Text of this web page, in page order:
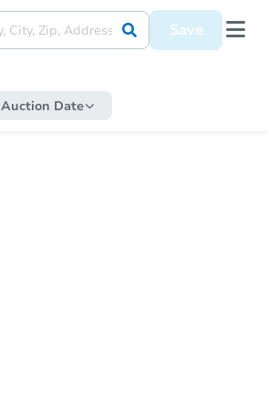
Save
Auction Date